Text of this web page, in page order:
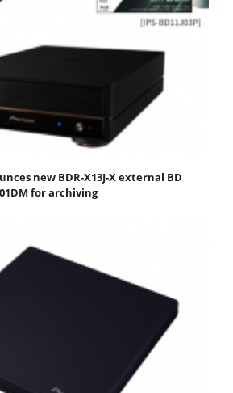
new BDR-X13J-X external BD
for archiving